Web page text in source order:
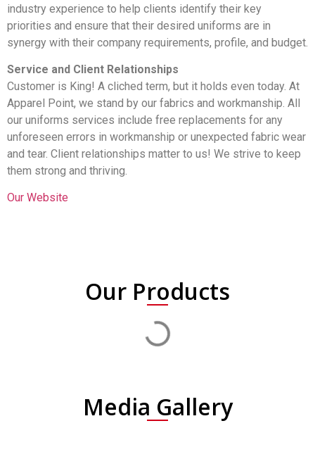
industry experience to help clients identify their key
priorities and ensure that their desired uniforms are in
synergy with their company requirements, profile, and budget.
Service and Client Relationships
Customer is King! A cliched term, but it holds even today. At
Apparel Point, we stand by our fabrics and workmanship. All
our uniforms services include free replacements for any
unforeseen errors in workmanship or unexpected fabric wear
and tear. Client relationships matter to us! We strive to keep
them strong and thriving.
Our Website
Our Products
Media Gallery